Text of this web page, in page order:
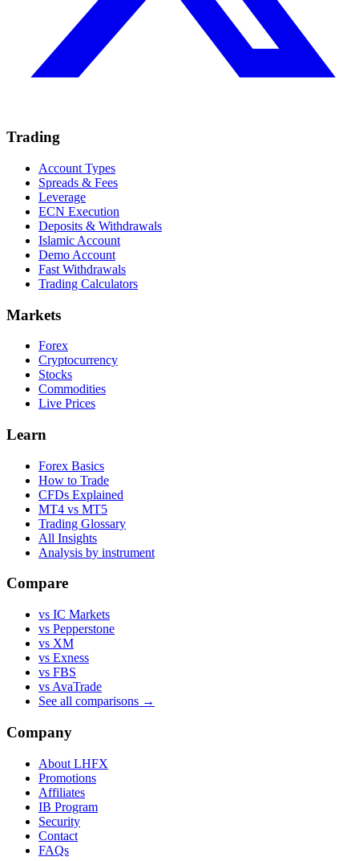
Trading
Account Types
Spreads & Fees
Leverage
ECN Execution
Deposits & Withdrawals
Islamic Account
Demo Account
Fast Withdrawals
Trading Calculators
Markets
Forex
Cryptocurrency
Stocks
Commodities
Live Prices
Learn
Forex Basics
How to Trade
CFDs Explained
MT4 vs MT5
Trading Glossary
All Insights
Analysis by instrument
Compare
vs IC Markets
vs Pepperstone
vs XM
vs Exness
vs FBS
vs AvaTrade
See all comparisons →
Company
About LHFX
Promotions
Affiliates
IB Program
Security
Contact
FAQs